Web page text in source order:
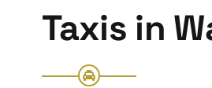
Taxis in